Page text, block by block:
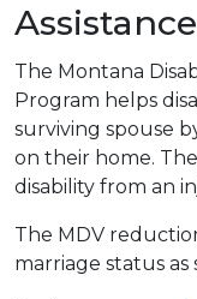
The Montana
Program helps
surviving spouse
on their home.
disability from an
The MDV
marriage status